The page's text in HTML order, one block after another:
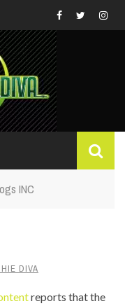
INC
DIVA
reports that the